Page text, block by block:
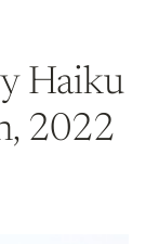
Haiku
2022